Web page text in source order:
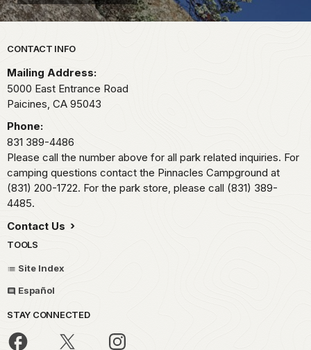
Park footer
CONTACT INFO
Mailing Address:
5000 East Entrance Road
Paicines, CA 95043
Phone:
831 389-4486
Please call the number above for all park related inquiries. For
camping questions contact the Pinnacles Campground at
(831) 200-1722. For the park store, please call (831) 389-
4485.
Contact Us
TOOLS
Site Index
Español
STAY CONNECTED